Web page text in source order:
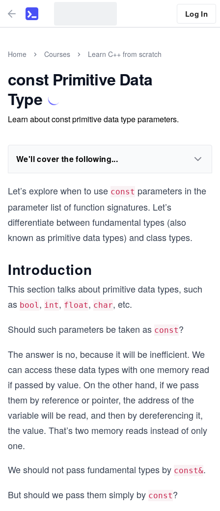
Log In
Home Courses Learn C++ from scratch
const Primitive Data
Type
Learn about const primitive data type parameters.
We'll cover the following...
Let’s explore when to use const parameters in the
parameter list of function signatures. Let’s
differentiate between fundamental types (also
known as primitive data types) and class types.
Introduction
This section talks about primitive data types, such
as bool, int, float, char, etc.
Should such parameters be taken as const?
The answer is no, because it will be inefficient. We
can access these data types with one memory read
if passed by value. On the other hand, if we pass
them by reference or pointer, the address of the
variable will be read, and then by dereferencing it,
the value. That’s two memory reads instead of only
one.
We should not pass fundamental types by const&.
But should we pass them simply by const?